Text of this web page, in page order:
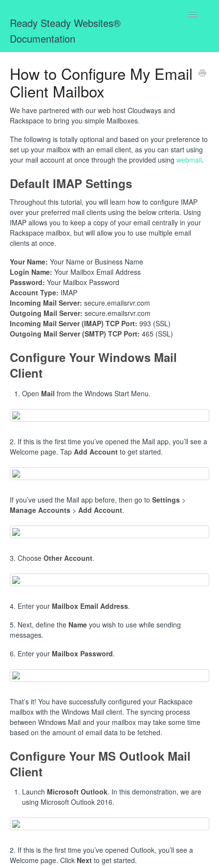
Ready Steady Websites®
Documentation
Toggle
Missing Bits for MemberPress WordPress Plugin
Ready Steady Websites® Mailbox
How to Configure My Email
Client Mailbox
We have partnered with our web host Cloudways and
Rackspace to bring you simple Mailboxes.
The following is totally optional and based on your preference to
set up your mailbox with an email client, as you can start using
your mail account at once through the provided using webmail.
Default IMAP Settings
Throughout this tutorial, you will learn how to configure IMAP
over your preferred mail clients using the below criteria. Using
IMAP allows you to keep a copy of your email centrally in your
Rackspace mailbox, but will allow you to use multiple email
clients at once.
Your Name: Your Name or Business Name
Login Name: Your Mailbox Email Address
Password: Your Mailbox Password
Account Type: IMAP
Incoming Mail Server: secure.emailsrvr.com
Outgoing Mail Server: secure.emailsrvr.com
Incoming Mail Server (IMAP) TCP Port: 993 (SSL)
Outgoing Mail Server (SMTP) TCP Port: 465 (SSL)
Configure Your Windows Mail
Client
Open Mail from the Windows Start Menu.
2. If this is the first time you’ve opened the Mail app, you’ll see a
Welcome page. Tap Add Account to get started.
If you’ve used the Mail app before, then go to Settings >
Manage Accounts > Add Account.
3. Choose Other Account.
4. Enter your Mailbox Email Address.
5. Next, define the Name you wish to use while sending
messages.
6. Enter your Mailbox Password.
That’s it! You have successfully configured your Rackspace
mailbox with the Windows Mail client. The syncing process
between Windows Mail and your mailbox may take some time
based on the amount of email data to be fetched.
Configure Your MS Outlook Mail
Client
Launch Microsoft Outlook. In this demonstration, we are
using Microsoft Outlook 2016.
2. If this is the first time you’ve opened Outlook, you’ll see a
Welcome page. Click Next to get started.